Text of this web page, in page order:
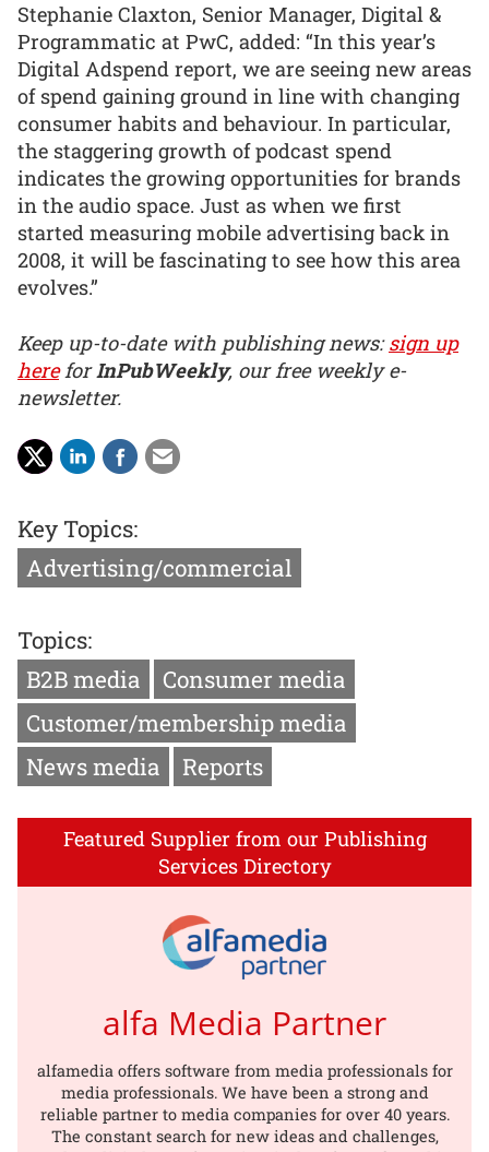
Stephanie Claxton, Senior Manager, Digital &
Programmatic at PwC, added: “In this year’s
Digital Adspend report, we are seeing new areas
of spend gaining ground in line with changing
consumer habits and behaviour. In particular,
the staggering growth of podcast spend
indicates the growing opportunities for brands
in the audio space. Just as when we first
started measuring mobile advertising back in
2008, it will be fascinating to see how this area
evolves.”
Keep up-to-date with publishing news:sign up
hereforInPubWeekly, our free weekly e-
newsletter.
Key Topics:
Advertising/commercial
Topics:
B2B media
Consumer media
Customer/membership media
News media
Reports
Featured Supplier from our Publishing
Services Directory
alfa Media Partner
alfamedia offers software from media professionals for
media professionals. We have been a strong and
reliable partner to media companies for over 40 years.
The constant search for new ideas and challenges,